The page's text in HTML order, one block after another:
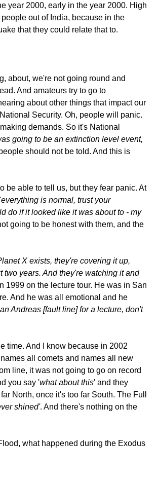
year 2000, early in the year 2000. High
out of India, because in the
that they could relate that to.
about, we're not going round and
And amateurs try to go to
about other things that impact our
Security. Oh, people will panic.
demands. So it's National
going to be an extinction level event,
should not be told. And this is
be able to tell us, but they fear panic. At
everything is normal, trust your
do if it looked like it was about to - my
going to be honest with them, and the
X exists, they're covering it up,
years. And they're watching it and
1999 on the lecture tour. He was in San
And he was all emotional and he
Andreas [fault line] for a lecture, don't
time. And I know because in 2002
all comets and names all new
line, it was not going to go on record
you say 'what about this' and they
North, once it's too far South. The Full
shined'. And there's nothing on the
what happened during the Exodus